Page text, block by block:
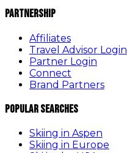
Partnership
Affiliates
Travel Advisor Login
Partner Login
Connect
Brand Partners
Popular Searches
Skiing in Aspen
Skiing in Europe